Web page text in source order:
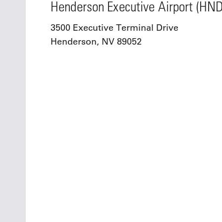
Henderson Executive Airport
3500 Executive Terminal Drive
Henderson, NV 89052